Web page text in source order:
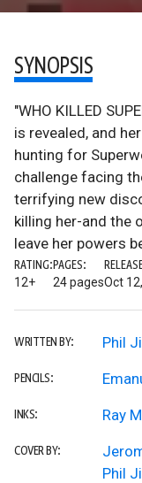
SYNOPSIS
"WHO KILLED
is revealed, and
hunting for
challenge facing
terrifying new
killing her-and the
leave her powers
RATING:
12+
PAGES:
24 pagesOct
WRITTEN BY: Phil
PENCILS:
INKS: Ray
COVER BY:
Phil